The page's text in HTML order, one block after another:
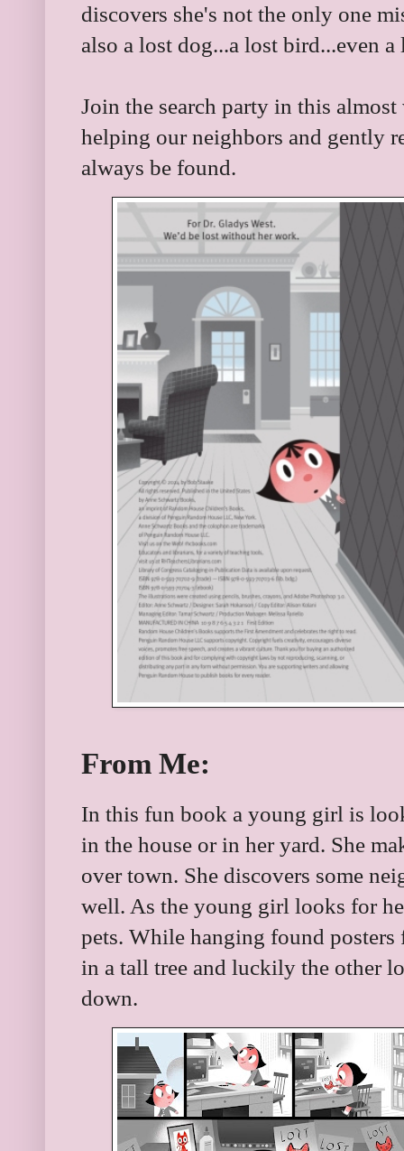
discovers she's not the only one
also a lost dog...a lost bird...even
Join the search party in this
helping our neighbors and gently
always be found.
From Me:
In this fun book a young girl is
in the house or in her yard. She
over town. She discovers some
well. As the young girl looks for
pets. While hanging found
in a tall tree and luckily the other
down.